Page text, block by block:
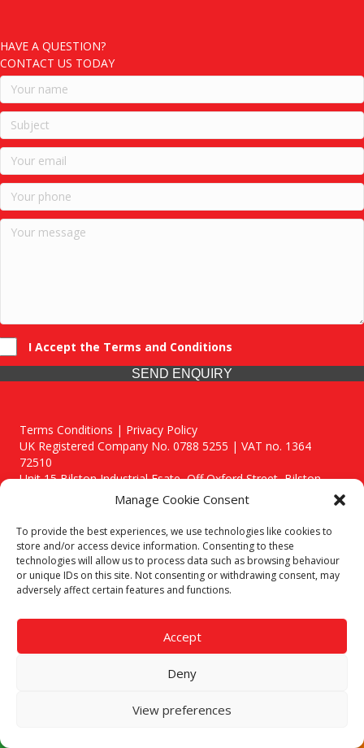
Manage Cookie Consent
To provide the best experiences, we use technologies like cookies to
store and/or access device information. Consenting to these
technologies will allow us to process data such as browsing behaviour
or unique IDs on this site. Not consenting or withdrawing consent, may
adversely affect certain features and functions.
Accept
Deny
View preferences
HAVE A QUESTION?
CONTACT US TODAY
I Accept the Terms and Conditions
SEND ENQUIRY
Terms Conditions | Privacy Policy
UK Registered Company No. 0788 5255 | VAT no. 1364
72510
Unit 15 Bilston Industrial Esate, Off Oxford Street, Bilston,
West Midlands, WV14 7EG
Though we supply and service our customers locally providing
Midlands including:
Worcester
495634. Even if your area isn't listed above, we are still happy to